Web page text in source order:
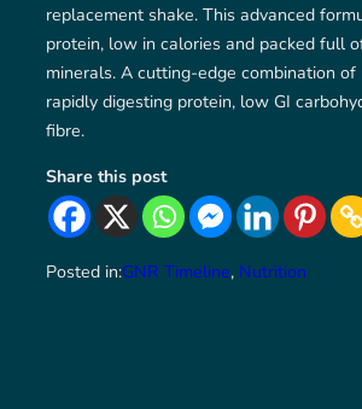
replacement shake. This advanced
protein, low in calories and packed full
minerals. A cutting-edge combination
rapidly digesting protein, low GI
fibre.
Share this post
Posted in:GNR Timeline, Nutrition